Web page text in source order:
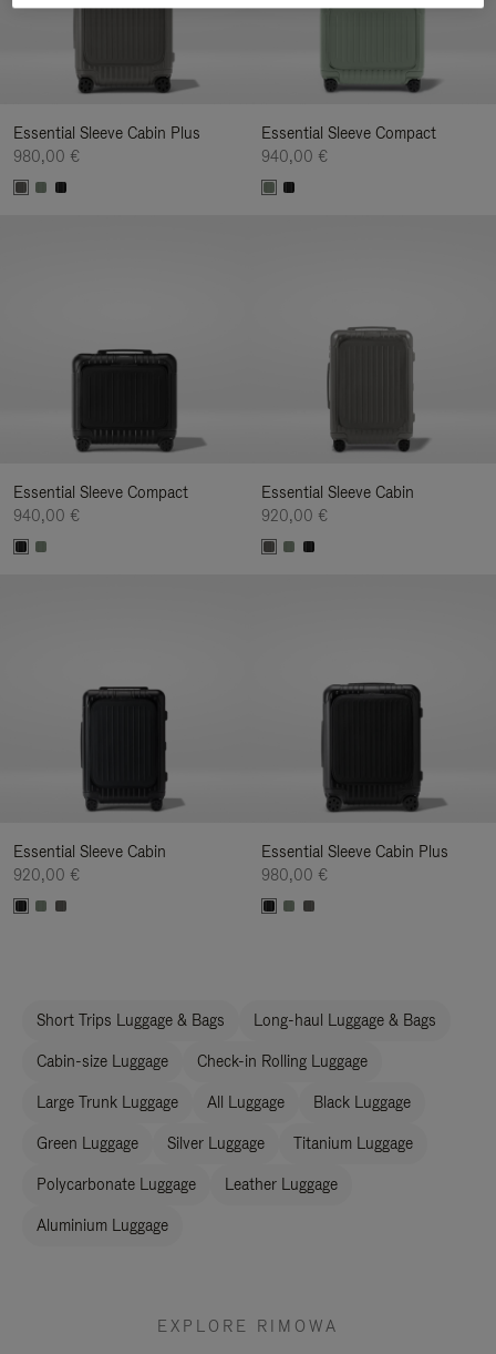
Essential Sleeve Cabin Plus
980,00 €
Essential Sleeve Compact
940,00 €
Essential Sleeve Compact
940,00 €
Essential Sleeve Cabin
920,00 €
Essential Sleeve Cabin
920,00 €
Essential Sleeve Cabin Plus
980,00 €
Short Trips Luggage & Bags Long-haul Luggage & Bags
Cabin-size Luggage Check-in Rolling Luggage
Large Trunk Luggage All Luggage Black Luggage
Green Luggage Silver Luggage Titanium Luggage
Polycarbonate Luggage Leather Luggage
Aluminium Luggage
EXPLORE RIMOWA